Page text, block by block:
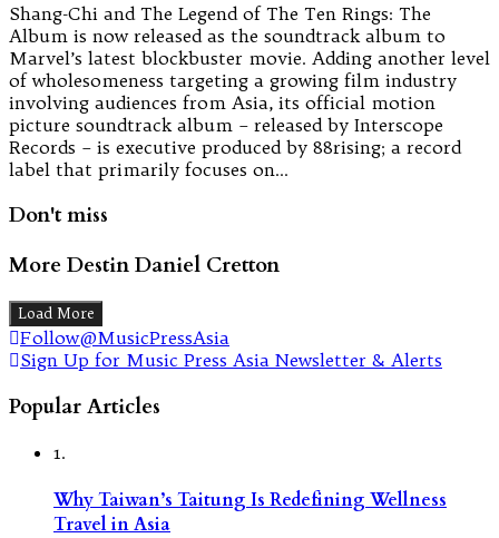
Shang-Chi and The Legend of The Ten Rings: The
Album is now released as the soundtrack album to
Marvel’s latest blockbuster movie. Adding another level
of wholesomeness targeting a growing film industry
involving audiences from Asia, its official motion
picture soundtrack album – released by Interscope
Records – is executive produced by 88rising; a record
label that primarily focuses on…
Don't miss
More Destin Daniel Cretton
Load More
Follow@MusicPressAsia
Sign Up for Music Press Asia Newsletter & Alerts
Popular Articles
1.
Why Taiwan’s Taitung Is Redefining Wellness
Travel in Asia